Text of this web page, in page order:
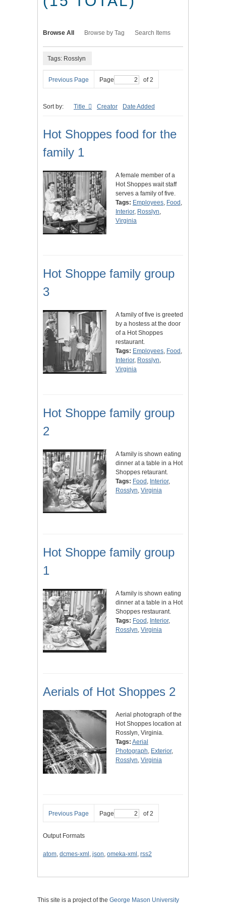
Browse All Browse by Tag Search Items
Tags: Rosslyn
Previous Page Page of 2
Sort by: Title Creator Date Added
Hot Shoppes food for the
family 1
A female member of a
Hot Shoppes wait staff
serves a family of five.
Tags: Employees, Food ,
Interior, Rosslyn,
Virginia
Hot Shoppe family group
3
A family of five is greeted
by a hostess at the door
of a Hot Shoppes
restaurant.
Tags: Employees, Food ,
Interior, Rosslyn,
Virginia
Hot Shoppe family group
2
A family is shown eating
dinner at a table in a Hot
Shoppes retaurant.
Tags: Food , Interior,
Rosslyn, Virginia
Hot Shoppe family group
1
A family is shown eating
dinner at a table in a Hot
Shoppes restaurant.
Tags: Food , Interior,
Rosslyn, Virginia
Aerials of Hot Shoppes 2
Aerial photograph of the
Hot Shoppes location at
Rosslyn, Virginia.
Tags: Aerial
Photograph, Exterior,
Rosslyn, Virginia
Previous Page Page of 2
Output Formats
atom, dcmes-xml , json, omeka-xml , rss2
This site is a project of the George Mason University